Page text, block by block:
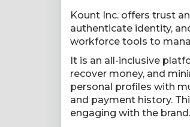
Kount Inc. offers trust
authenticate identity,
workforce tools to
It is an all-inclusive
recover money, and
personal profiles with
and payment history.
engaging with the brand.